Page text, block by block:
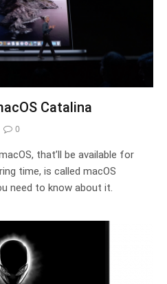
Catalina
0
that’ll be available for
time, is called macOS
need to know about it.